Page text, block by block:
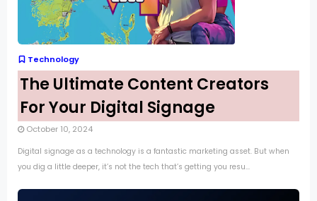
Technology
The Ultimate Content Creators
For Your Digital Signage
October 10, 2024
Digital signage as a technology is a fantastic marketing asset. But when
you dig a little deeper, it’s not the tech that’s getting you resu...